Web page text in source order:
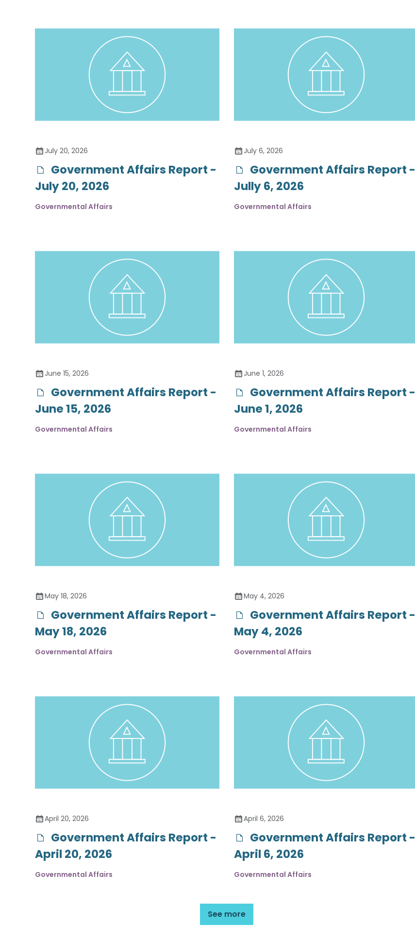
July 20, 2026
Government Affairs Report -
July 20, 2026
Governmental Affairs
July 6, 2026
Government Affairs Report -
Jully 6, 2026
Governmental Affairs
June 15, 2026
Government Affairs Report -
June 15, 2026
Governmental Affairs
June 1, 2026
Government Affairs Report -
June 1, 2026
Governmental Affairs
May 18, 2026
Government Affairs Report -
May 18, 2026
Governmental Affairs
May 4, 2026
Government Affairs Report -
May 4, 2026
Governmental Affairs
April 20, 2026
Government Affairs Report -
April 20, 2026
Governmental Affairs
April 6, 2026
Government Affairs Report -
April 6, 2026
Governmental Affairs
See more